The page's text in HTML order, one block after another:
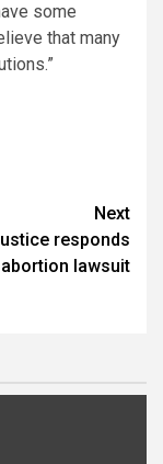
some
that many
Next
responds
lawsuit